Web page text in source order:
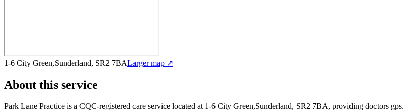
1-6 City Green,Sunderland, SR2 7BALarger map ↗
About this service
Park Lane Practice is a CQC-registered care service located at 1-6 City Green,Sunderland, SR2 7BA, providing doctors gps.